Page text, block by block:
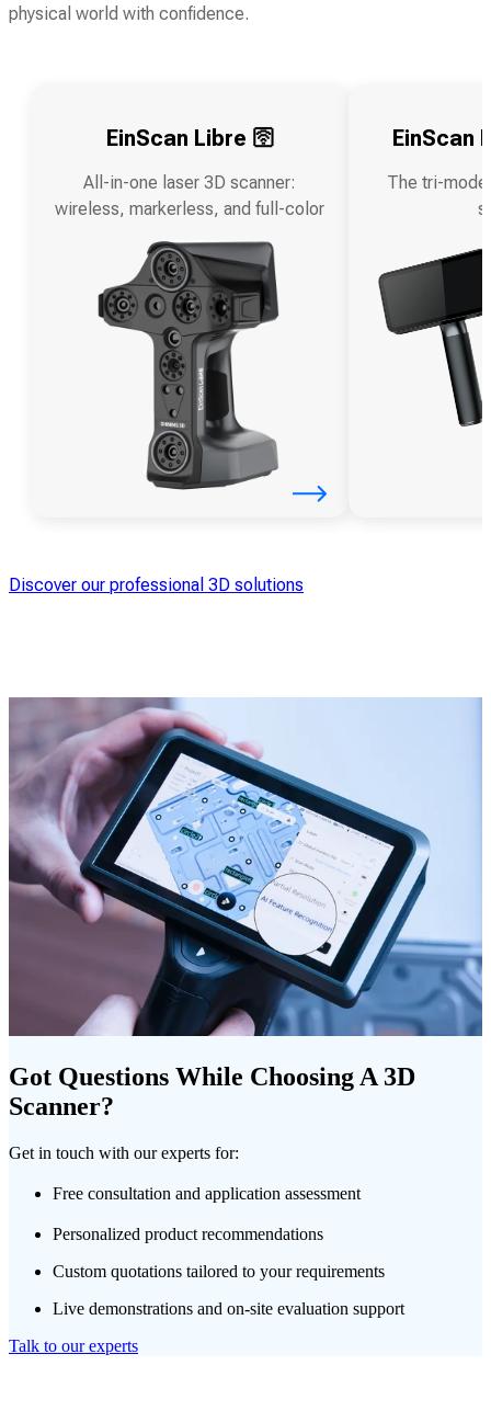
physical world with confidence.
EinScan Libre 🛜
All-in-one laser 3D scanner:
wireless, markerless, and full-color
EinScan
The tri-mode
Discover our professional 3D solutions
Got Questions While Choosing A 3D
Scanner?
Get in touch with our experts for:
Free consultation and application assessment
Personalized product recommendations
Custom quotations tailored to your requirements
Live demonstrations and on-site evaluation support
Talk to our experts